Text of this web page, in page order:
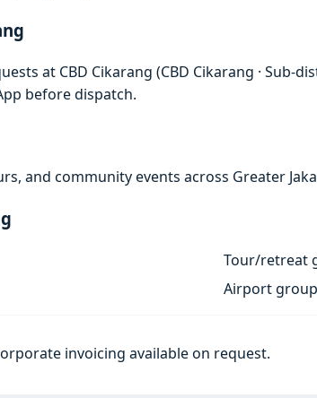
at CBD Cikarang (CBD Cikarang · Sub-
before dispatch.
and community events across Greater
Tour/retreat
Airport
invoicing available on request.